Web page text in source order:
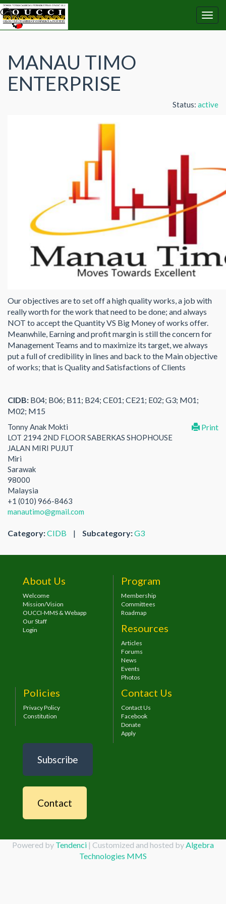
MANAU TIMO
ENTERPRISE
Status: active
Our objectives are to set off a high quality works, a job with
really worth for the work that need to be done; and always
NOT to accept the Quantity VS Big Money of works offer.
Meanwhile, Earning and profit margin is still the concern for
Management Teams and to maximize its target, we always
put a full of credibility in lines and back to the Main objective
of works; that is Quality and Satisfactions of Clients
CIDB: B04; B06; B11; B24; CE01; CE21; E02; G3; M01;
M02; M15
Print
Tonny Anak Mokti
LOT 2194 2ND FLOOR SABERKAS SHOPHOUSE
JALAN MIRI PUJUT
Miri
Sarawak
98000
Malaysia
+1 (010) 966-8463
manautimo@gmail.com
Category:CIDB | Subcategory:G3
About Us
Welcome
Mission/Vision
OUCCI-MMS & Webapp
Our Staff
Login
Program
Membership
Committees
Roadmap
Resources
Articles
Forums
News
Events
Photos
Policies
Privacy Policy
Constitution
Contact Us
Contact Us
Facebook
Donate
Apply
Subscribe
Contact
Powered by Tendenci | Customized and hosted by Algebra
Technologies MMS